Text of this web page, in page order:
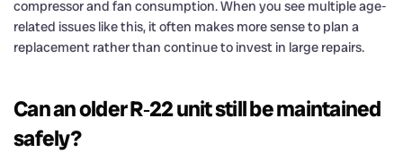
compressor and fan consumption. When you see multiple age-
related issues like this, it often makes more sense to plan a
replacement rather than continue to invest in large repairs.
Can an older R‑22 unit still be maintained
safely?